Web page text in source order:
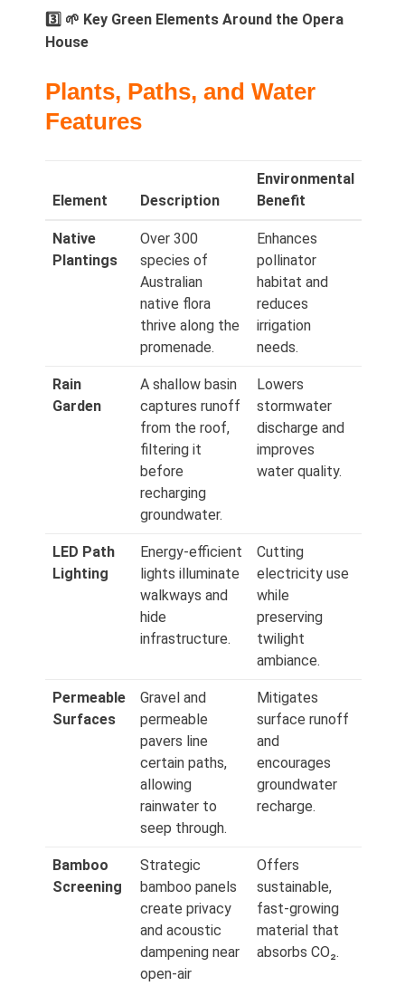
3️⃣ 🌱 Key Green Elements Around the Opera
House
Plants, Paths, and Water
Features
Element Description
Environmental
Benefit
Native
Plantings
Over 300
species of
Australian
native flora
thrive along the
promenade.
Enhances
pollinator
habitat and
reduces
irrigation
needs.
Rain
Garden
A shallow basin
captures runoff
from the roof,
filtering it
before
recharging
groundwater.
Lowers
stormwater
discharge and
improves
water quality.
LED Path
Lighting
Energy‑efficient
lights illuminate
walkways and
hide
infrastructure.
Cutting
electricity use
while
preserving
twilight
ambiance.
Permeable
Surfaces
Gravel and
permeable
pavers line
certain paths,
allowing
rainwater to
seep through.
Mitigates
surface runoff
and
encourages
groundwater
recharge.
Bamboo
Screening
Strategic
bamboo panels
create privacy
and acoustic
dampening near
open-air
Offers
sustainable,
fast‑growing
material that
absorbs CO₂.